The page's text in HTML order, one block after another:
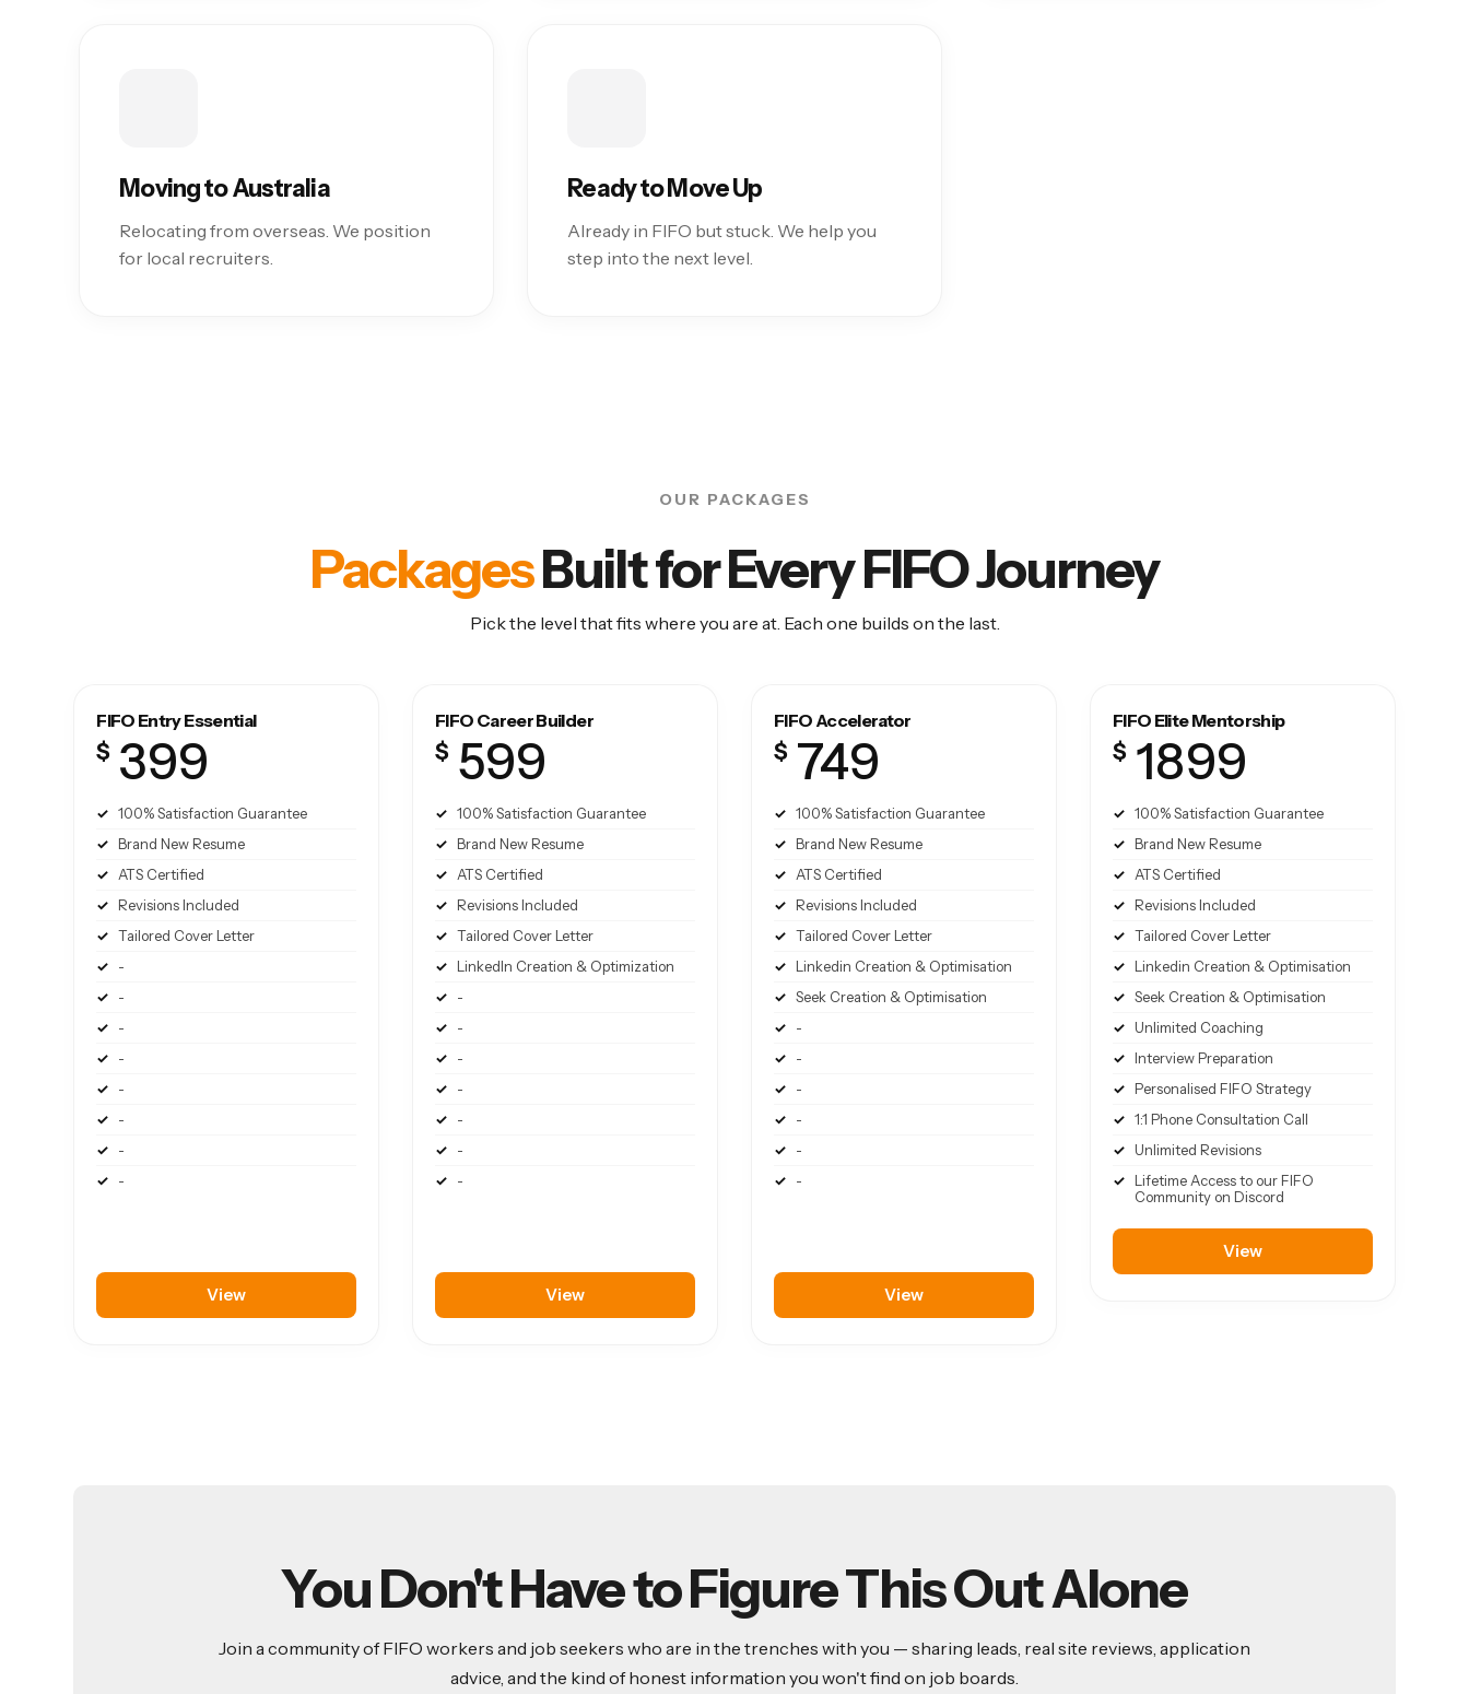
Moving to Australia
Relocating from overseas. We position
for local recruiters.
Ready to Move Up
Already in FIFO but stuck. We help you
step into the next level.
OUR PACKAGES
PackagesBuilt for Every FIFO Journey
Pick the level that fits where you are at. Each one builds on the last.
FIFO Entry Essential
$ 399
100% Satisfaction Guarantee
Brand New Resume
ATS Certified
Revisions Included
Tailored Cover Letter
-
-
-
-
-
-
-
-
View
FIFO Career Builder
$ 599
100% Satisfaction Guarantee
Brand New Resume
ATS Certified
Revisions Included
Tailored Cover Letter
LinkedIn Creation & Optimization
-
-
-
-
-
-
-
View
FIFO Accelerator
$ 749
100% Satisfaction Guarantee
Brand New Resume
ATS Certified
Revisions Included
Tailored Cover Letter
Linkedin Creation & Optimisation
Seek Creation & Optimisation
-
-
-
-
-
-
View
FIFO Elite Mentorship
$ 1899
100% Satisfaction Guarantee
Brand New Resume
ATS Certified
Revisions Included
Tailored Cover Letter
Linkedin Creation & Optimisation
Seek Creation & Optimisation
Unlimited Coaching
Interview Preparation
Personalised FIFO Strategy
1:1 Phone Consultation Call
Unlimited Revisions
Lifetime Access to our FIFO
Community on Discord
View
You Don't Have to Figure This Out Alone
Join a community of FIFO workers and job seekers who are in the trenches with you — sharing leads, real site reviews, application
advice, and the kind of honest information you won't find on job boards.